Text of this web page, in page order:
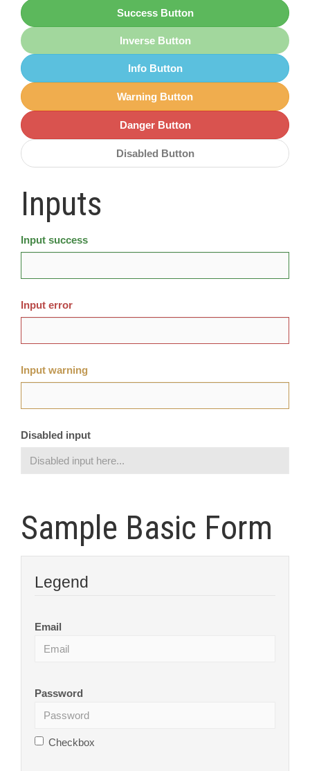
Success Button
Inverse Button
Info Button
Warning Button
Danger Button
Disabled Button
Inputs
Input success
Input error
Input warning
Disabled input
Sample Basic Form
Legend
Email
Password
Checkbox